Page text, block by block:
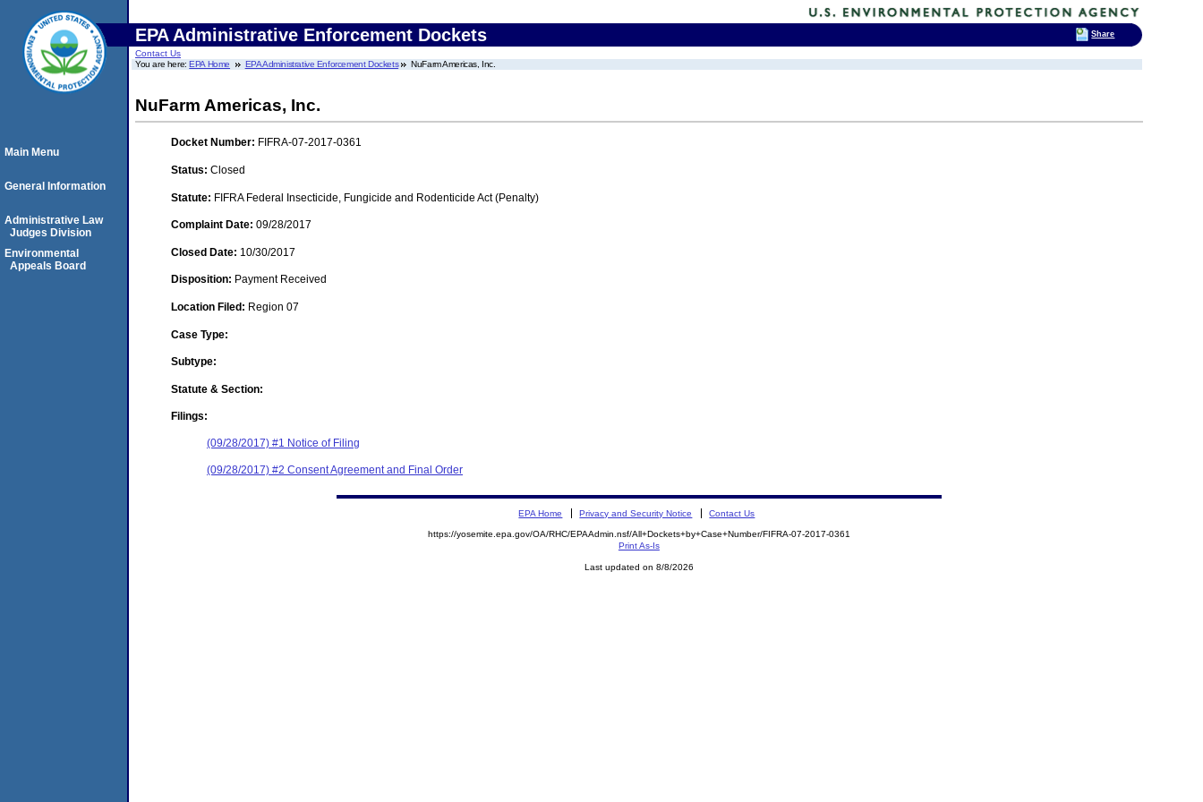
EPA Administrative Enforcement Dockets
Contact Us
You are here:EPA Home EPA Administrative Enforcement Dockets NuFarm Americas, Inc.
NuFarm Americas, Inc.
Docket Number: FIFRA-07-2017-0361
Status: Closed
Statute: FIFRA Federal Insecticide, Fungicide and Rodenticide Act (Penalty)
Complaint Date: 09/28/2017
Closed Date: 10/30/2017
Disposition: Payment Received
Location Filed: Region 07
Case Type:
Subtype:
Statute & Section:
Filings:
(09/28/2017) #1 Notice of Filing
(09/28/2017) #2 Consent Agreement and Final Order
Main Menu
General Information
Administrative Law
Judges Division
Environmental
Appeals Board
EPA Home Privacy and Security Notice Contact Us
https://yosemite.epa.gov/OA/RHC/EPAAdmin.nsf/All+Dockets+by+Case+Number/FIFRA-07-2017-0361
Print As-Is
Last updated on 8/8/2026
Share